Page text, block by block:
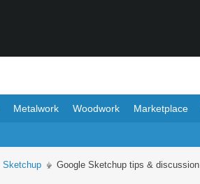
Metalwork Woodwork Marketplace
Sketchup Google Sketchup tips & discussion